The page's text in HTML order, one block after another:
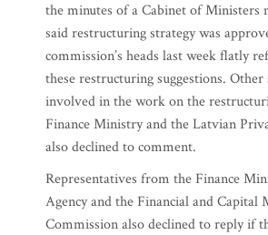
the minutes of a Cabinet of Ministers
said restructuring strategy was
commission’s heads last week flatly
these restructuring suggestions.
involved in the work on the
Finance Ministry and the Latvian
also declined to comment.
Representatives from the Finance
Agency and the Financial and Capital
Commission also declined to reply if